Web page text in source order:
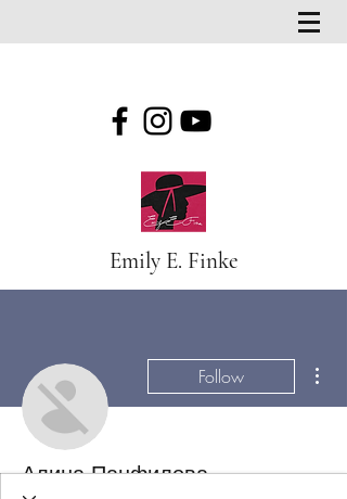
Emily E. Finke
Follow
Алина Панфилова